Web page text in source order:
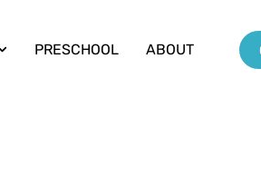
PRESCHOOL ABOUT